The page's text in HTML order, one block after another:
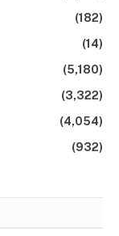
(182)
(14)
(5,180)
(3,322)
(4,054)
(932)